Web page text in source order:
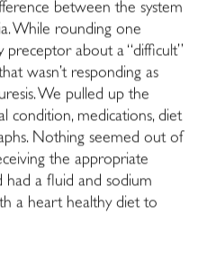
between the system
While rounding one
about a “difficult”
wasn’t responding as
We pulled up the
condition, medications, diet
Nothing seemed out of
the appropriate
had a fluid and sodium
a heart healthy diet to